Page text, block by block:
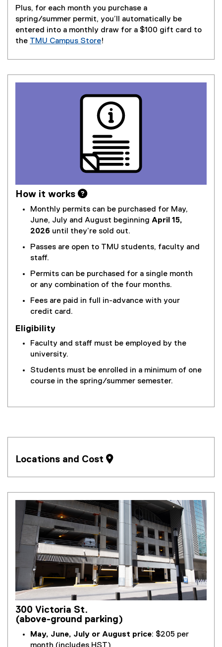
Plus, for each month you purchase a
spring/summer permit, you’ll automatically be
entered into a monthly draw for a $100 gift card to
the TMU Campus Store!
How it works 
Monthly permits can be purchased for May,
June, July and August beginning April 15,
2026 until they’re sold out.
Passes are open to TMU students, faculty and
staff.
Permits can be purchased for a single month
or any combination of the four months.
Fees are paid in full in-advance with your
credit card.
Eligibility
Faculty and staff must be employed by the
university.
Students must be enrolled in a minimum of one
course in the spring/summer semester.
Locations and Cost 
300 Victoria St.
(above-ground parking)
May, June, July or August price: $205 per